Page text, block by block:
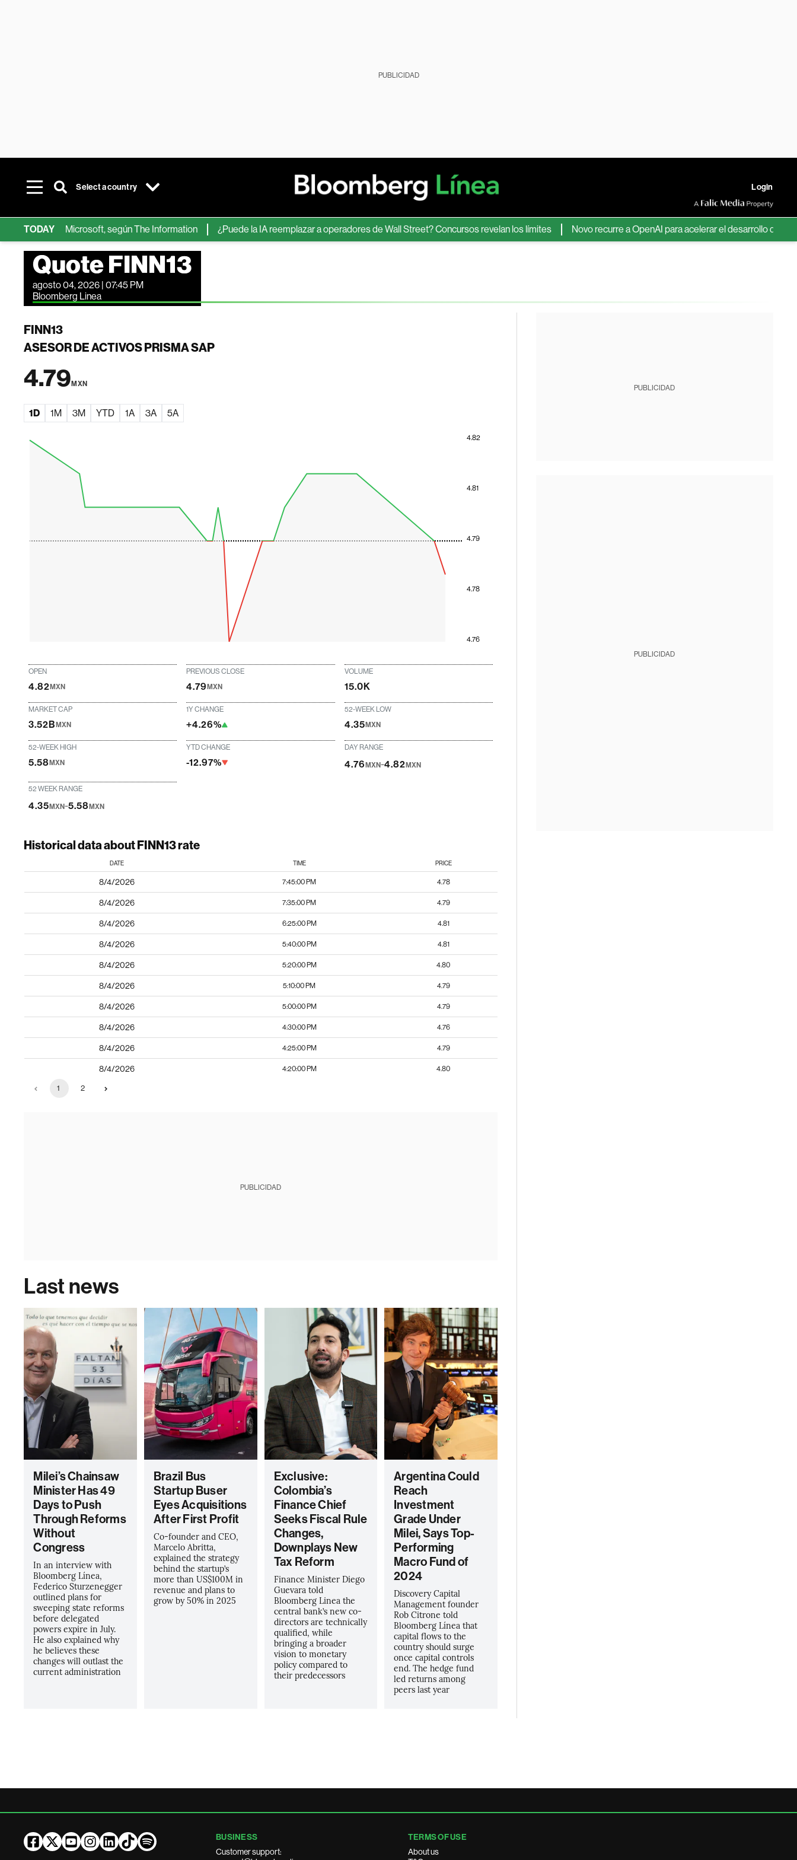
PUBLICIDAD
Select a country Login
TODAY
de IA de Microsoft, según The Information ¿Puede la IA reemplazar a operadores de Wall Street? Concursos revelan los límites Novo recurre a OpenAI para acelerar el desarrollo de
Quote FINN13
agosto 04, 2026 | 07:45 PM
Bloomberg Linea
FINN13
ASESOR DE ACTIVOS PRISMA SAP
4.79MXN
1D 1M 3M YTD 1A 3A 5A
4.76
4.78
4.79
4.81
4.82
OPEN
4.82MXN
PREVIOUS CLOSE
4.79MXN
VOLUME
15.0K
MARKET CAP
3.52BMXN
1Y CHANGE
+4.26%
52-WEEK LOW
4.35MXN
52-WEEK HIGH
5.58MXN
YTD CHANGE
-12.97%
DAY RANGE
4.76 MXN-4.82 MXN
52 WEEK RANGE
4.35MXN-5.58MXN
Historical data about FINN13 rate
DATE TIME PRICE
8/4/2026 7:45:00 PM 4.78
8/4/2026 7:35:00 PM 4.79
8/4/2026 6:25:00 PM 4.81
8/4/2026 5:40:00 PM 4.81
8/4/2026 5:20:00 PM 4.80
8/4/2026 5:10:00 PM 4.79
8/4/2026 5:00:00 PM 4.79
8/4/2026 4:30:00 PM 4.76
8/4/2026 4:25:00 PM 4.79
8/4/2026 4:20:00 PM 4.80
1 2
PUBLICIDAD
Last news
Milei’s Chainsaw
Minister Has 49
Days to Push
Through Reforms
Without
Congress
In an interview with
Bloomberg Línea,
Federico Sturzenegger
outlined plans for
sweeping state reforms
before delegated
powers expire in July.
He also explained why
he believes these
changes will outlast the
current administration
Brazil Bus
Startup Buser
Eyes Acquisitions
After First Profit
Co-founder and CEO,
Marcelo Abritta,
explained the strategy
behind the startup’s
more than US$100M in
revenue and plans to
grow by 50% in 2025
Exclusive:
Colombia’s
Finance Chief
Seeks Fiscal Rule
Changes,
Downplays New
Tax Reform
Finance Minister Diego
Guevara told
Bloomberg Linea the
central bank’s new co-
directors are technically
qualified, while
bringing a broader
vision to monetary
policy compared to
their predecessors
Argentina Could
Reach
Investment
Grade Under
Milei, Says Top-
Performing
Macro Fund of
2024
Discovery Capital
Management founder
Rob Citrone told
Bloomberg Línea that
capital flows to the
country should surge
once capital controls
end. The hedge fund
led returns among
peers last year
PUBLICIDAD
PUBLICIDAD
BUSINESS
Customer support:
TERMS OF USE
About us